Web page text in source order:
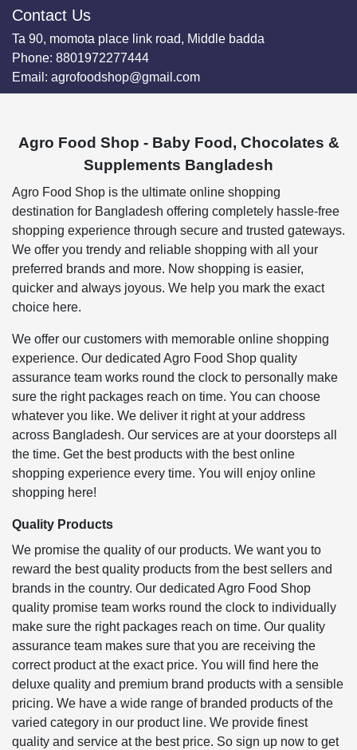
Contact Us
Ta 90, momota place link road, Middle badda
Phone: 8801972277444
Email: agrofoodshop@gmail.com
Agro Food Shop - Baby Food, Chocolates &
Supplements Bangladesh
Agro Food Shop is the ultimate online shopping
destination for Bangladesh offering completely hassle-free
shopping experience through secure and trusted gateways.
We offer you trendy and reliable shopping with all your
preferred brands and more. Now shopping is easier,
quicker and always joyous. We help you mark the exact
choice here.
We offer our customers with memorable online shopping
experience. Our dedicated Agro Food Shop quality
assurance team works round the clock to personally make
sure the right packages reach on time. You can choose
whatever you like. We deliver it right at your address
across Bangladesh. Our services are at your doorsteps all
the time. Get the best products with the best online
shopping experience every time. You will enjoy online
shopping here!
Quality Products
We promise the quality of our products. We want you to
reward the best quality products from the best sellers and
brands in the country. Our dedicated Agro Food Shop
quality promise team works round the clock to individually
make sure the right packages reach on time. Our quality
assurance team makes sure that you are receiving the
correct product at the exact price. You will find here the
deluxe quality and premium brand products with a sensible
pricing. We have a wide range of branded products of the
varied category in our product line. We provide finest
quality and service at the best price. So sign up now to get